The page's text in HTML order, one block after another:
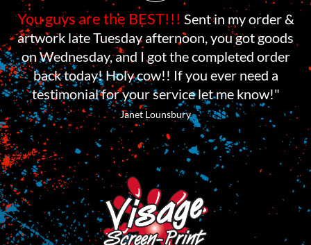
You guys are the BEST!!! Sent in my order &
artwork late Tuesday afternoon, you got goods
on Wednesday, and I got the completed order
back today! Holy cow!! If you ever need a
testimonial for your service let me know!"
Janet Lounsbury